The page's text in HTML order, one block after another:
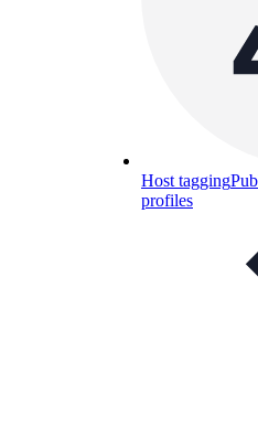
Host tagging
profiles